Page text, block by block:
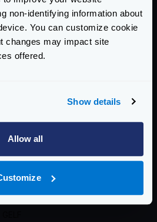
non-identifying information about
You can customize cookie
changes may impact site
offered.
Show details
Allow all